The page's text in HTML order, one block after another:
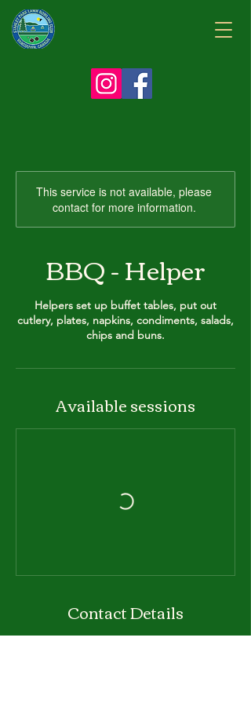
This service is not available, please
contact for more information.
BBQ - Helper
Helpers set up buffet tables, put out
cutlery, plates, napkins, condiments, salads,
chips and buns.
Available sessions
Contact Details